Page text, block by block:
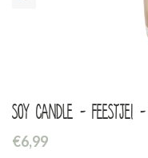
Soy candle -
€6,99